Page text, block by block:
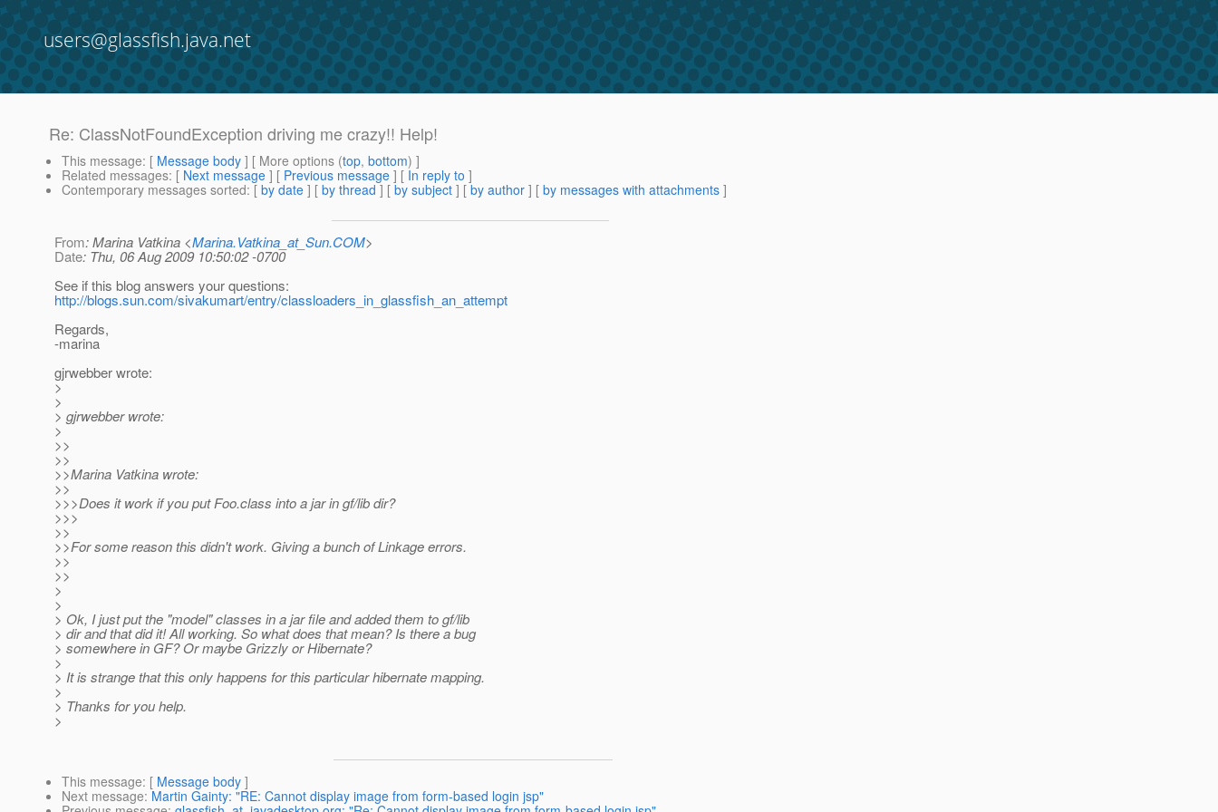
users@glassfish.java.net
Re: ClassNotFoundException driving me crazy!! Help!
This message: [ Message body ] [ More options (top, bottom) ]
Related messages: [ Next message ] [ Previous message ] [ In reply to ]
Contemporary messages sorted: [ by date ] [ by thread ] [ by subject ] [ by author ] [ by messages with attachments ]
From: Marina Vatkina <Marina.Vatkina_at_Sun.COM>
Date: Thu, 06 Aug 2009 10:50:02 -0700
See if this blog answers your questions:
http://blogs.sun.com/sivakumart/entry/classloaders_in_glassfish_an_attempt
Regards,
-marina
gjrwebber wrote:
>
>
> gjrwebber wrote:
>
>>
>>
>>Marina Vatkina wrote:
>>
>>>Does it work if you put Foo.class into a jar in gf/lib dir?
>>>
>>
>>For some reason this didn't work. Giving a bunch of Linkage errors.
>>
>>
>
>
> Ok, I just put the "model" classes in a jar file and added them to gf/lib
> dir and that did it! All working. So what does that mean? Is there a bug
> somewhere in GF? Or maybe Grizzly or Hibernate?
>
> It is strange that this only happens for this particular hibernate mapping.
>
> Thanks for you help.
>
This message: [ Message body ]
Next message: Martin Gainty: "RE: Cannot display image from form-based login jsp"